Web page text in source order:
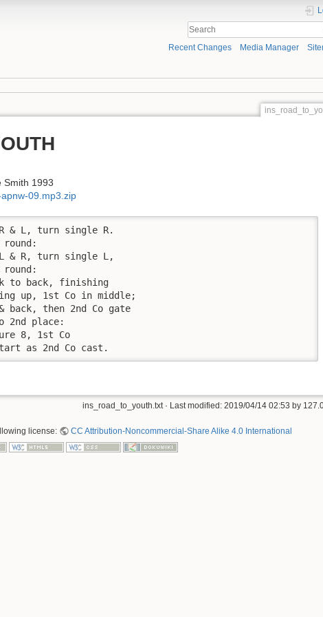
Recent Changes Media Manager
Smith 1993
09.mp3.zip
& L, turn single R.
round:
& R, turn single L,
round:
to back, finishing
up, 1st Co in middle;
back, then 2nd Co gate
2nd place:
8, 1st Co
as 2nd Co cast.
ins_road_to_youth.txt· Last modified: 2019/04/14 02:53 by
license: CC Attribution-Noncommercial-Share Alike 4.0 International